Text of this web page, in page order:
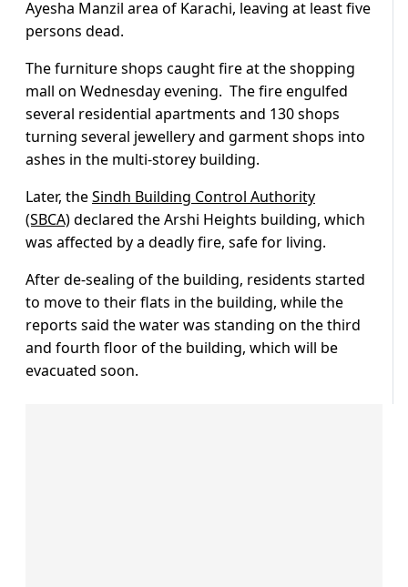
Ayesha Manzil area of Karachi, leaving at least five
persons dead.
The furniture shops caught fire at the shopping
mall on Wednesday evening. The fire engulfed
several residential apartments and 130 shops
turning several jewellery and garment shops into
ashes in the multi-storey building.
Later, theSindh Building Control Authority
(SBCA)declared the Arshi Heights building, which
was affected by a deadly fire, safe for living.
After de-sealing of the building, residents started
to move to their flats in the building, while the
reports said the water was standing on the third
and fourth floor of the building, which will be
evacuated soon.